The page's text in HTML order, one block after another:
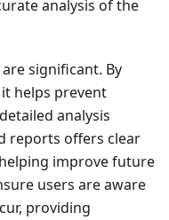
analysis of the
significant. By
helps prevent
analysis
reports offers clear
improve future
users are aware
providing